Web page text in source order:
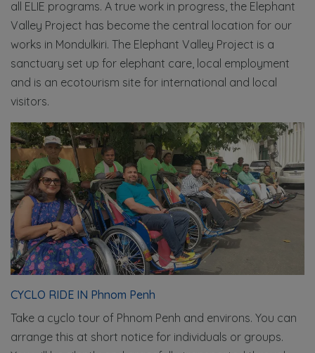
all ELIE programs. A true work in progress, the Elephant
Valley Project has become the central location for our
works in Mondulkiri. The Elephant Valley Project is a
sanctuary set up for elephant care, local employment
and is an ecotourism site for international and local
visitors.
CYCLO RIDE IN Phnom Penh
Take a cyclo tour of Phnom Penh and environs. You can
arrange this at short notice for individuals or groups.